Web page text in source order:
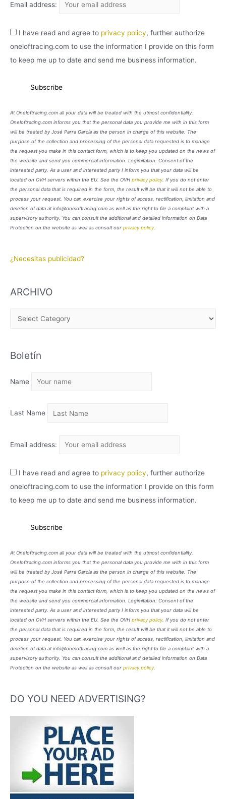
Email address:
I have read and agree to privacy policy, further authorize
oneloftracing.com to use the information I provide on this form
to keep me up to date and send me business information.
At Oneloftracing.com all your data will be treated with the utmost confidentiality.
Oneloftracing.com informs you that the personal data you provide me with in this form
will be treated by José Parra García as the person in charge of this website. The
purpose of the collection and processing of the personal data requested is to manage
the request you make in this contact form, which is to keep you updated on the news of
the website and send you commercial information. Legimitation: Consent of the
interested party. As a user and interested party I inform you that your data will be
located on OVH servers within the EU. See the OVH privacy policy. If you do not enter
the personal data that is required in the form, the result will be that it will not be able to
process your request. You can exercise your rights of access, rectification, limitation and
deletion of data at info@oneloftracing.com as well as the right to file a complaint with a
supervisory authority. You can consult the additional and detailed information on Data
Protection on the website as well as consult our privacy policy.
¿Necesitas publicidad?
ARCHIVO
H
V
Boletín
Name
Last Name
Email address:
I have read and agree to privacy policy, further authorize
oneloftracing.com to use the information I provide on this form
to keep me up to date and send me business information.
At Oneloftracing.com all your data will be treated with the utmost confidentiality.
Oneloftracing.com informs you that the personal data you provide me with in this form
will be treated by José Parra García as the person in charge of this website. The
purpose of the collection and processing of the personal data requested is to manage
the request you make in this contact form, which is to keep you updated on the news of
the website and send you commercial information. Legimitation: Consent of the
interested party. As a user and interested party I inform you that your data will be
located on OVH servers within the EU. See the OVH privacy policy. If you do not enter
the personal data that is required in the form, the result will be that it will not be able to
process your request. You can exercise your rights of access, rectification, limitation and
deletion of data at info@oneloftracing.com as well as the right to file a complaint with a
supervisory authority. You can consult the additional and detailed information on Data
Protection on the website as well as consult our privacy policy.
DO YOU NEED ADVERTISING?